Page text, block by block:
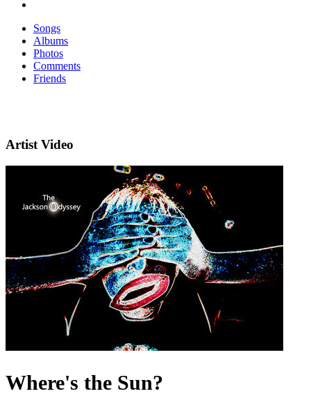
Songs
Albums
Photos
Comments
Friends
Artist Video
Where's the Sun?